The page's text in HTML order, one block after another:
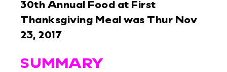
30th Annual Food at First
Thanksgiving Meal was Thur Nov
23, 2017
SUMMARY